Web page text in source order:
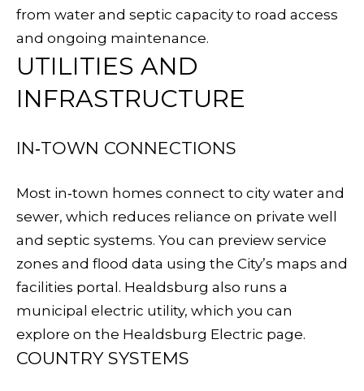
N
I
H
B
O
R
H
O
from water and septic capacity to road access
and ongoing maintenance.
UTILITIES AND
INFRASTRUCTURE
IN‑TOWN CONNECTIONS
Most in‑town homes connect to city water and
sewer, which reduces reliance on private well
and septic systems. You can preview service
zones and flood data using the City’s maps and
facilities portal. Healdsburg also runs a
municipal electric utility, which you can
explore on the Healdsburg Electric page.
COUNTRY SYSTEMS
a
e
a
n
!